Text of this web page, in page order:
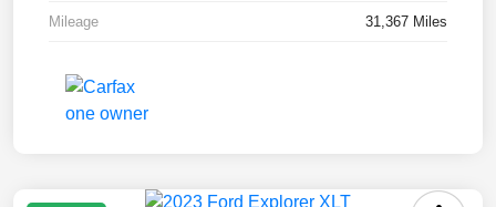
Mileage 31,367 Miles